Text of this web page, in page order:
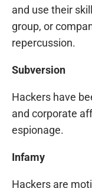
and use their
group, or
repercussion.
Subversion
Hackers have
and corporate
espionage.
Infamy
Hackers are